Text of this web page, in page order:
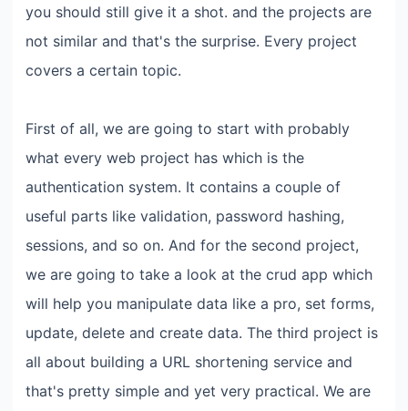
you should still give it a shot. and the projects are
not similar and that's the surprise. Every project
covers a certain topic.
First of all, we are going to start with probably
what every web project has which is the
authentication system. It contains a couple of
useful parts like validation, password hashing,
sessions, and so on. And for the second project,
we are going to take a look at the crud app which
will help you manipulate data like a pro, set forms,
update, delete and create data. The third project is
all about building a URL shortening service and
that's pretty simple and yet very practical. We are